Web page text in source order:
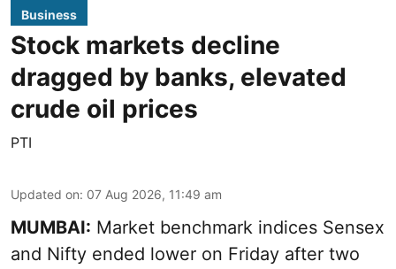
Business
Stock markets decline
dragged by banks, elevated
crude oil prices
PTI
Updated on: 07 Aug 2026, 11:49 am
MUMBAI: Market benchmark indices Sensex
and Nifty ended lower on Friday after two